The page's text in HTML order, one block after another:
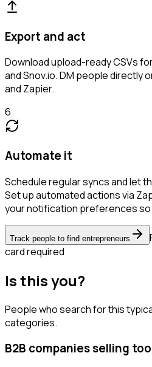
Export and act
Download upload-ready CSVs
and Snov.io. DM people directly
and Zapier.
6
Automate it
Schedule regular syncs and let
Set up automated actions via
your notification preferences so
Track people to find entrepreneurs
card required
Is this you?
People who search for this
categories.
B2B companies selling